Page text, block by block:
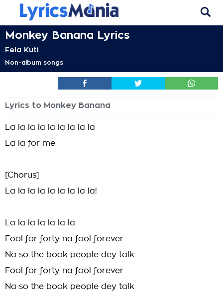
Monkey Banana Lyrics
Fela Kuti
Non-album songs
Lyrics to Monkey Banana
La la la la la la la la la
La la for me
[Chorus]
La la la la la la la la la!
La la la la la la la
Fool for forty na fool forever
Na so the book people dey talk
Fool for forty na fool forever
Na so the book people dey talk